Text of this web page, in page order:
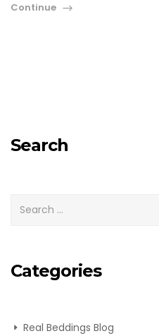
Continue
Search
Categories
Real Beddings Blog